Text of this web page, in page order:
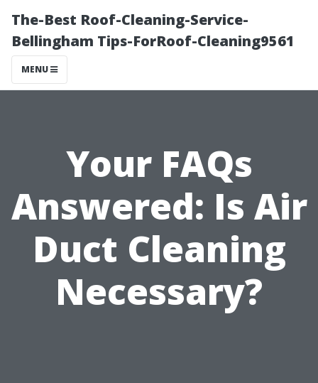
The-Best Roof-Cleaning-Service-
Bellingham Tips-ForRoof-Cleaning9561
MENU
Your FAQs
Answered: Is Air
Duct Cleaning
Necessary?